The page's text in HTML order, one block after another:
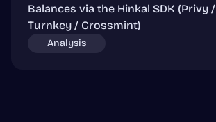
Balances via the Hinkal SDK (Privy /
Turnkey / Crossmint)
Analysis